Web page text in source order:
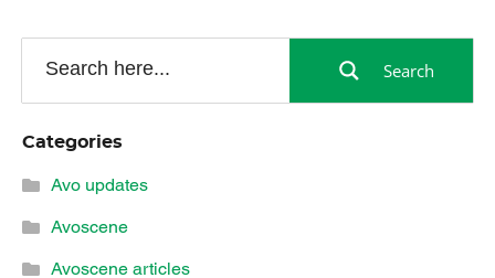
Search
Categories
Avo updates
Avoscene
Avoscene articles